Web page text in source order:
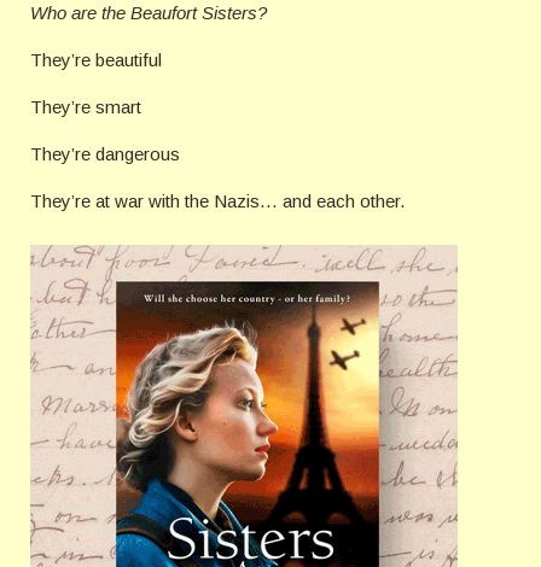
Who are the Beaufort Sisters?
They’re beautiful
They’re smart
They’re dangerous
They’re at war with the Nazis… and each other.